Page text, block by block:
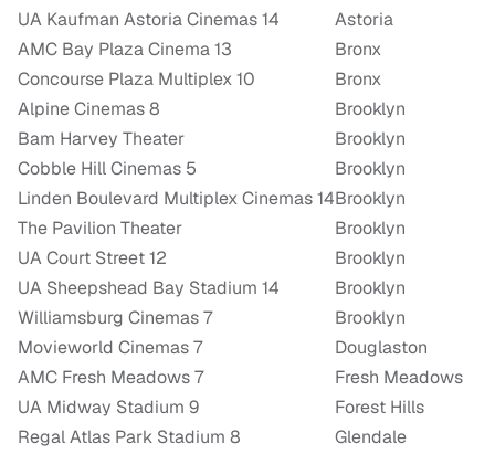
UA Kaufman Astoria Cinemas 14
Astoria
AMC Bay Plaza Cinema 13
Bronx
Concourse Plaza Multiplex 10
Bronx
Alpine Cinemas 8
Brooklyn
Bam Harvey Theater
Brooklyn
Cobble Hill Cinemas 5
Brooklyn
Linden Boulevard Multiplex Cinemas 14Brooklyn
The Pavilion Theater
Brooklyn
UA Court Street 12
Brooklyn
UA Sheepshead Bay Stadium 14
Brooklyn
Williamsburg Cinemas 7
Brooklyn
Movieworld Cinemas 7
Douglaston
AMC Fresh Meadows 7
Fresh Meadows
UA Midway Stadium 9
Forest Hills
Regal Atlas Park Stadium 8
Glendale